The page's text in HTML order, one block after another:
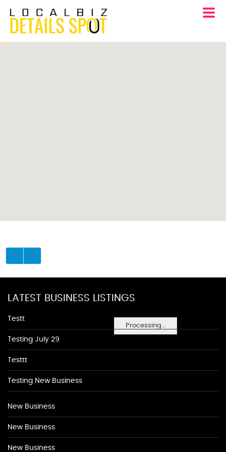
Processing...
LATEST BUSINESS LISTINGS
Testt
Testing July 29
Testtt
Testing New Business
New Business
New Business
New Business